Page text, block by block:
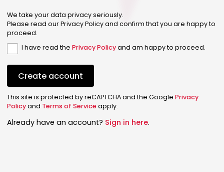
We take your data privacy seriously.
Please read our Privacy Policy and confirm that you are happy to
proceed.
I have read thePrivacy Policyand am happy to proceed.
Create account
This site is protected by reCAPTCHA and the Google Privacy
Policyand Terms of Serviceapply.
Already have an account? Sign in here.